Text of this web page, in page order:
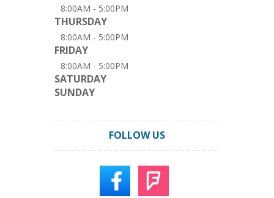
8:00AM - 5:00PM
THURSDAY
8:00AM - 5:00PM
FRIDAY
8:00AM - 5:00PM
SATURDAY
SUNDAY
FOLLOW US